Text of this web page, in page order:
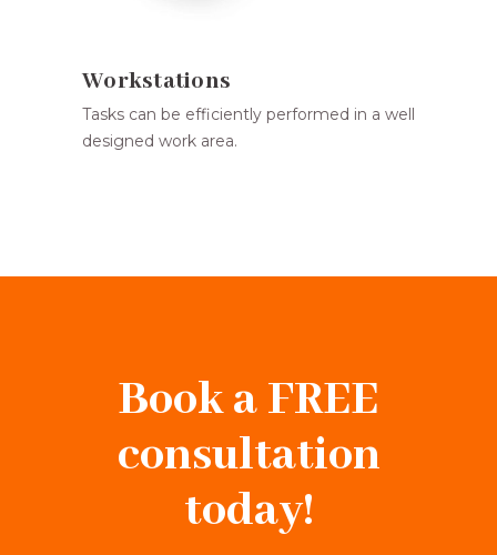
Workstations
Tasks can be efficiently performed in a well
designed work area.
Book a FREE
consultation
today!